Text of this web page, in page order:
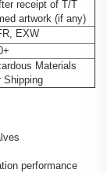
receipt of T/T
artwork (if any)
EXW
Materials
Shipping
performance